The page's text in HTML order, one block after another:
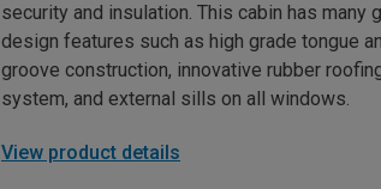
security and insulation. This cabin has many
design features such as high grade tongue
groove construction, innovative rubber
system, and external sills on all windows.
View product details